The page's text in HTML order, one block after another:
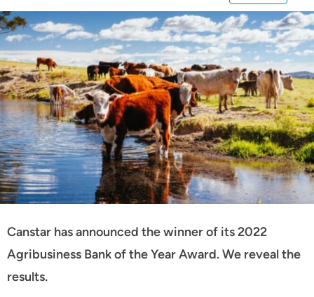
Canstar has announced the winner of its 2022
Agribusiness Bank of the Year Award. We reveal the
results.